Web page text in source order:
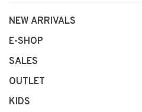
NEW ARRIVALS
E-SHOP
SALES
OUTLET
KIDS